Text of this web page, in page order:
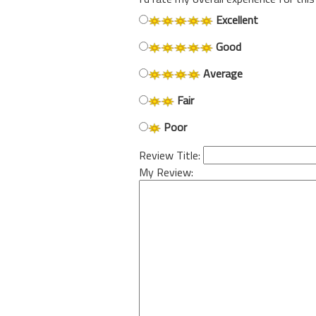
Excellent
Good
Average
Fair
Poor
Review Title:
My Review: